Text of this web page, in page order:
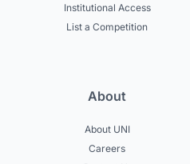
Institutional Access
List a Competition
About
About UNI
Careers